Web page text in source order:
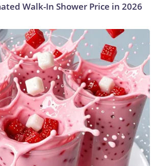
Walk-In Shower Price in 2026